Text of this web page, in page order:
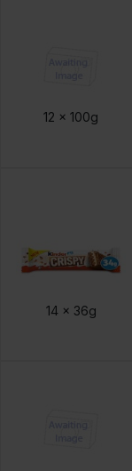
12 x 100g
14 x 36g